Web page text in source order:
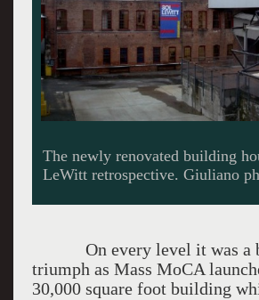
Reconfiguring vast industrial
contemporary art.
On every level it was a
triumph as Mass MoCA
30,000 square foot building